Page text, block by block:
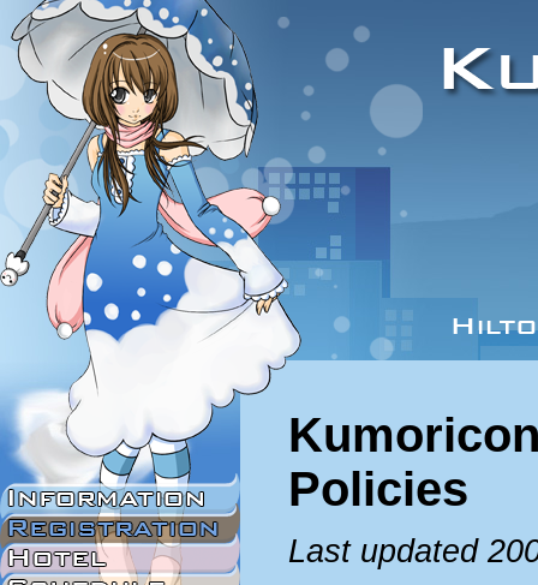
Policies
Last updated